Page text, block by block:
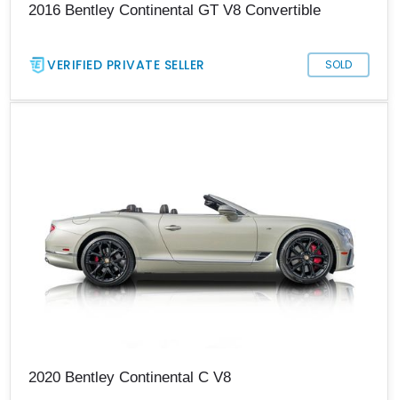
2016 Bentley Continental GT V8 Convertible
VERIFIED PRIVATE SELLER SOLD
2020 Bentley Continental C V8